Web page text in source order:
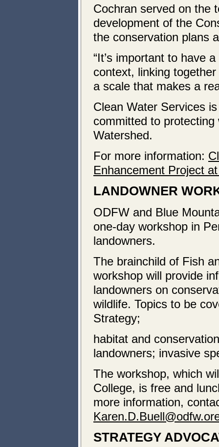
Cochran served on the
development of the
the conservation plans
“It’s important to have
context, linking
a scale that makes a
Clean Water Services
committed to
Watershed.
For more information:
Enhancement Project
LANDOWNER
ODFW and Blue
one-day workshop in
landowners.
The brainchild of Fish
workshop will provide
landowners on
wildlife. Topics to be
Strategy;
habitat and
landowners; invasive
The workshop, which
College, is free and
more information,
STRATEGY